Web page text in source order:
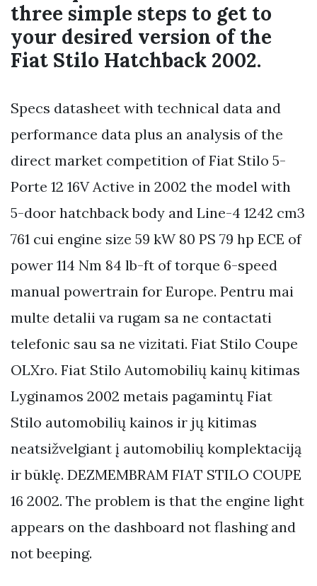
three simple steps to get to
your desired version of the
Fiat Stilo Hatchback 2002.
Specs datasheet with technical data and
performance data plus an analysis of the
direct market competition of Fiat Stilo 5-
Porte 12 16V Active in 2002 the model with
5-door hatchback body and Line-4 1242 cm3
761 cui engine size 59 kW 80 PS 79 hp ECE of
power 114 Nm 84 lb-ft of torque 6-speed
manual powertrain for Europe. Pentru mai
multe detalii va rugam sa ne contactati
telefonic sau sa ne vizitati. Fiat Stilo Coupe
OLXro. Fiat Stilo Automobilių kainų kitimas
Lyginamos 2002 metais pagamintų Fiat
Stilo automobilių kainos ir jų kitimas
neatsižvelgiant į automobilių komplektaciją
ir būklę. DEZMEMBRAM FIAT STILO COUPE
16 2002. The problem is that the engine light
appears on the dashboard not flashing and
not beeping.